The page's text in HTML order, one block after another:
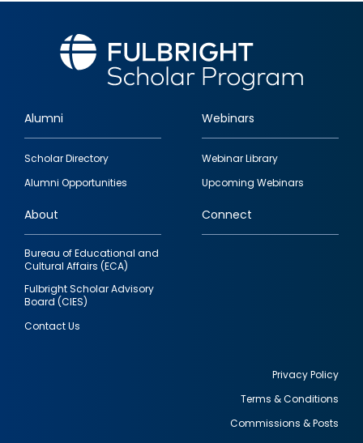
Footer
quick
links
Alumni
Scholar Directory
Alumni Opportunities
Webinars
Webinar Library
Upcoming Webinars
About
Bureau of Educational and
Cultural Affairs (ECA)
Fulbright Scholar Advisory
Board (CIES)
Contact Us
Connect
Privacy Policy
Terms & Conditions
Commissions & Posts